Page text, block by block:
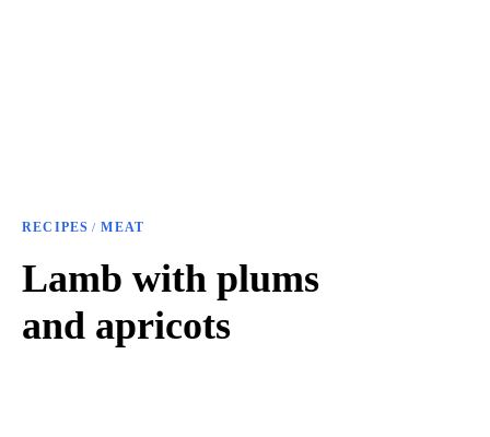
RECIPES / MEAT
Lamb with plums
and apricots